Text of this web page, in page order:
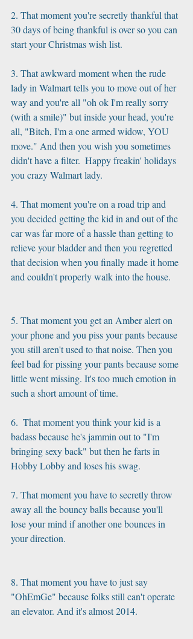
2. That moment you're secretly thankful that
30 days of being thankful is over so you can
start your Christmas wish list.
3. That awkward moment when the rude
lady in Walmart tells you to move out of her
way and you're all "oh ok I'm really sorry
(with a smile)" but inside your head, you're
all, "Bitch, I'm a one armed widow, YOU
move." And then you wish you sometimes
didn't have a filter.  Happy freakin' holidays
you crazy Walmart lady.
4. That moment you're on a road trip and
you decided getting the kid in and out of the
car was far more of a hassle than getting to
relieve your bladder and then you regretted
that decision when you finally made it home
and couldn't properly walk into the house.
5. That moment you get an Amber alert on
your phone and you piss your pants because
you still aren't used to that noise. Then you
feel bad for pissing your pants because some
little went missing. It's too much emotion in
such a short amount of time.
6.  That moment you think your kid is a
badass because he's jammin out to "I'm
bringing sexy back" but then he farts in
Hobby Lobby and loses his swag.
7. That moment you have to secretly throw
away all the bouncy balls because you'll
lose your mind if another one bounces in
your direction.
8. That moment you have to just say
"OhEmGe" because folks still can't operate
an elevator. And it's almost 2014.